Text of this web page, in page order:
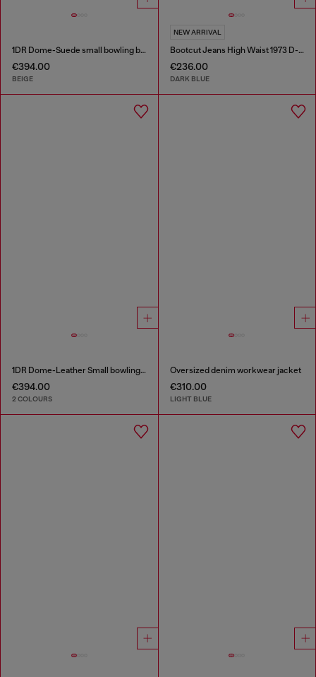
1DR Dome-Suede small bowling bag
€394.00
BEIGE
NEW ARRIVAL
Bootcut Jeans High Waist 1973 D-Partt
€236.00
DARK BLUE
1DR Dome-Leather Small bowling bag
€394.00
2 COLOURS
Oversized denim workwear jacket
€310.00
LIGHT BLUE